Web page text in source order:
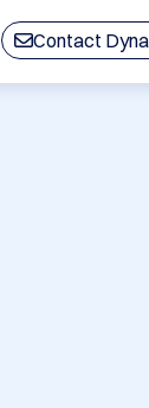
Contact